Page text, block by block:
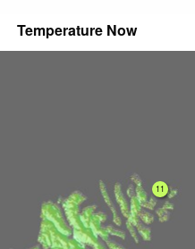
Temperature Now
11